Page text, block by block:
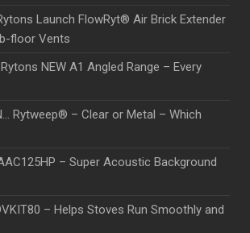
Launch FlowRyt® Air Brick Extender
floor Vents
NEW A1 Angled Range – Every
Rytweep® – Clear or Metal – Which
– Super Acoustic Background
– Helps Stoves Run Smoothly and